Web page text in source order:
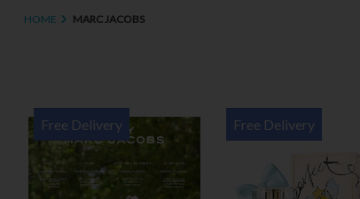
HOME MARC JACOBS
Free Delivery Free Delivery